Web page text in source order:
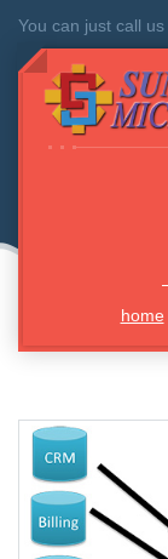
You can just call us
home